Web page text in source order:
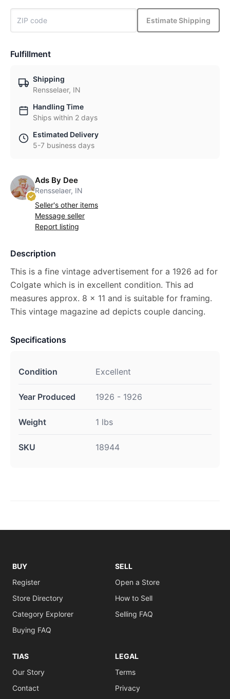
Estimate Shipping
Fulfillment
Shipping
Rensselaer, IN
Handling Time
Ships within 2 days
Estimated Delivery
5-7 business days
Ads By Dee
Rensselaer, IN
Seller's other items
Message seller
Report listing
Description
This is a fine vintage advertisement for a 1926 ad for
Colgate which is in excellent condition. This ad
measures approx. 8 x 11 and is suitable for framing.
This vintage magazine ad depicts couple dancing.
Specifications
Condition Excellent
Year Produced 1926 - 1926
Weight 1 lbs
SKU 18944
BUY
Register
Store Directory
Category Explorer
Buying FAQ
SELL
Open a Store
How to Sell
Selling FAQ
TIAS
Our Story
Contact
LEGAL
Terms
Privacy